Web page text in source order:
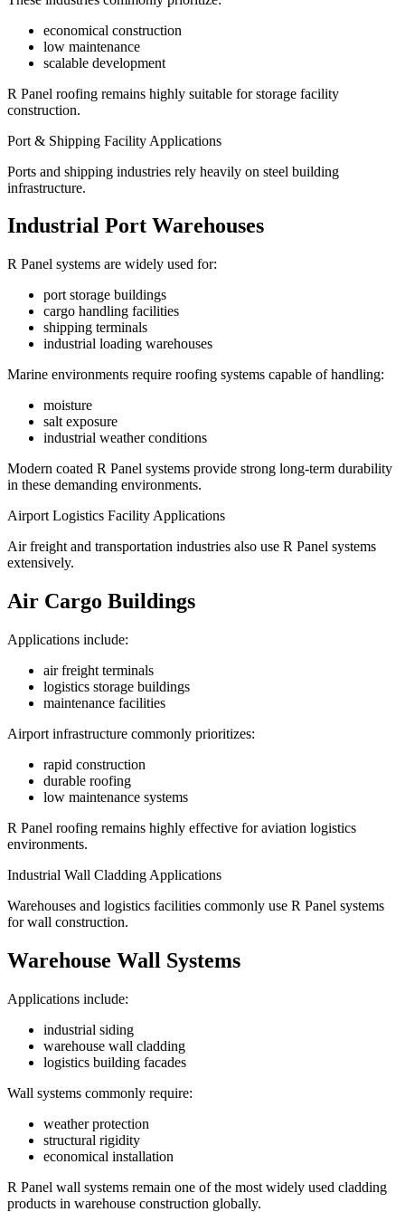
economical construction
low maintenance
scalable development
R Panel roofing remains highly suitable for storage facility
construction.
Port & Shipping Facility Applications
Ports and shipping industries rely heavily on steel building
infrastructure.
Industrial Port Warehouses
R Panel systems are widely used for:
port storage buildings
cargo handling facilities
shipping terminals
industrial loading warehouses
Marine environments require roofing systems capable of handling:
moisture
salt exposure
industrial weather conditions
Modern coated R Panel systems provide strong long-term durability
in these demanding environments.
Airport Logistics Facility Applications
Air freight and transportation industries also use R Panel systems
extensively.
Air Cargo Buildings
Applications include:
air freight terminals
logistics storage buildings
maintenance facilities
Airport infrastructure commonly prioritizes:
rapid construction
durable roofing
low maintenance systems
R Panel roofing remains highly effective for aviation logistics
environments.
Industrial Wall Cladding Applications
Warehouses and logistics facilities commonly use R Panel systems
for wall construction.
Warehouse Wall Systems
Applications include:
industrial siding
warehouse wall cladding
logistics building facades
Wall systems commonly require:
weather protection
structural rigidity
economical installation
R Panel wall systems remain one of the most widely used cladding
products in warehouse construction globally.